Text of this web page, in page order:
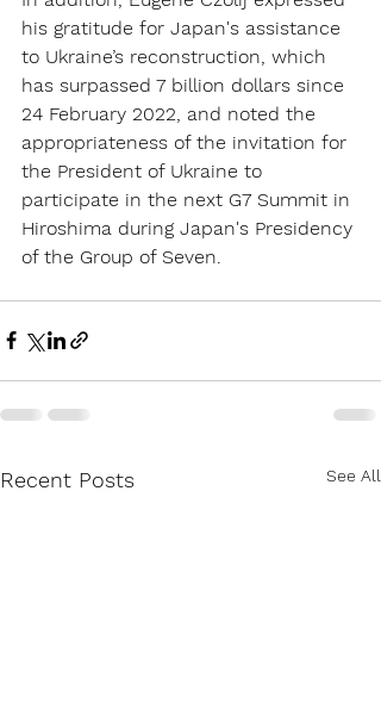
his gratitude for Japan's assistance
to Ukraine’s reconstruction, which
has surpassed 7 billion dollars since
24 February 2022, and noted the
appropriateness of the invitation for
the President of Ukraine to
participate in the next G7 Summit in
Hiroshima during Japan's Presidency
of the Group of Seven.
Recent Posts See All